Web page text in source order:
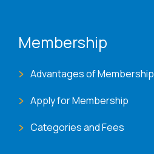
Membership
Advantages of Membership
Apply for Membership
Categories and Fees